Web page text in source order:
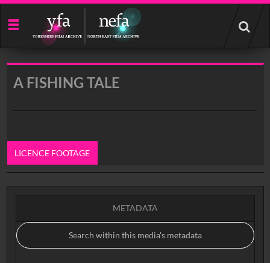
Start
your
search
A FISHING TALE
LICENCE FOOTAGE
0:00
METADATA